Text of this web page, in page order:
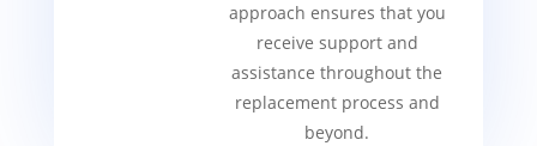
approach ensures that you
receive support and
assistance throughout the
replacement process and
beyond.